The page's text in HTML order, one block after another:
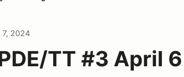
7, 2024
TT #3 April 6